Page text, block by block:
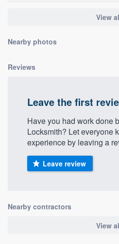
View
Nearby photos
Reviews
Leave the first
Have you had work done
Locksmith? Let everyone
experience by leaving a
Leave review
Nearby contractors
View
Welcome to
Get started
9223. We'll answer
you a demo, and get
Pricing
Our flat-rate pricing